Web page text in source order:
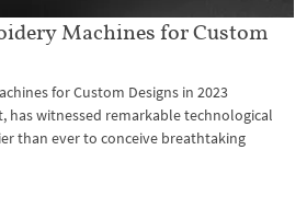
Machines for Custom
for Custom Designs in 2023
has witnessed remarkable technological
than ever to conceive breathtaking